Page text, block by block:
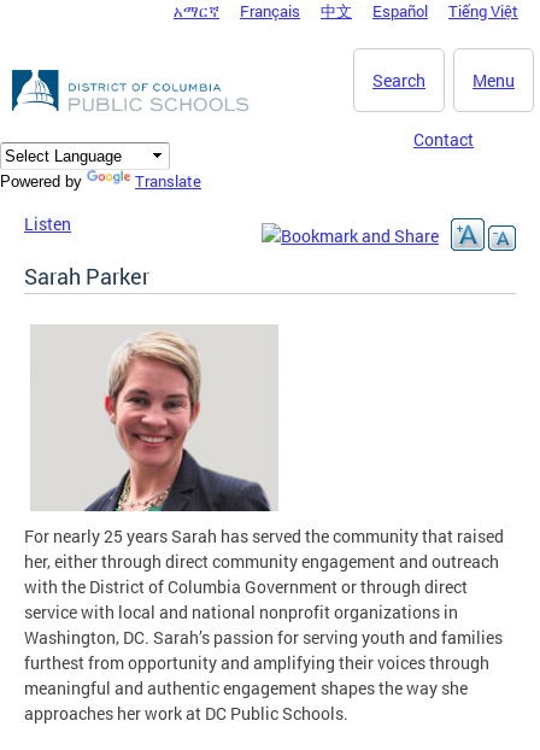
DC Agency Top Menu
አማርኛ Français 中文 Español Tiếng Việt
Menu
Search
Contact
Powered by Translate
Listen
Sarah Parker
For nearly 25 years Sarah has served the community that raised
her, either through direct community engagement and outreach
with the District of Columbia Government or through direct
service with local and national nonprofit organizations in
Washington, DC. Sarah’s passion for serving youth and families
furthest from opportunity and amplifying their voices through
meaningful and authentic engagement shapes the way she
approaches her work at DC Public Schools.